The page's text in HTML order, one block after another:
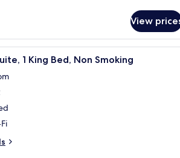
View
A hotel room with a large
1 King Bed, Non Smoking